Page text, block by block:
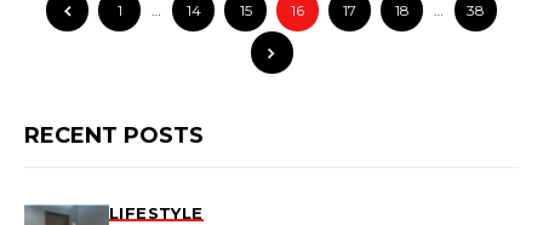
1 … 14 15 16 17 18 … 38
RECENT POSTS
LIFESTYLE